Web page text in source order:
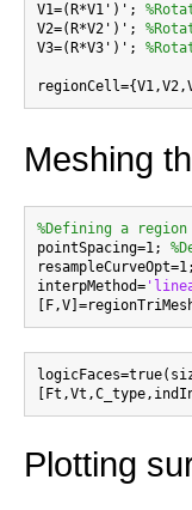
V1=(R*V1')';
V2=(R*V2')';
V3=(R*V3')';
Meshing
%Defining a
pointSpacing=1;
resampleCurveOpt=1;
interpMethod=
Plotting